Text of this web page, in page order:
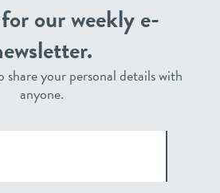
our weekly e-
your personal details with
anyone.